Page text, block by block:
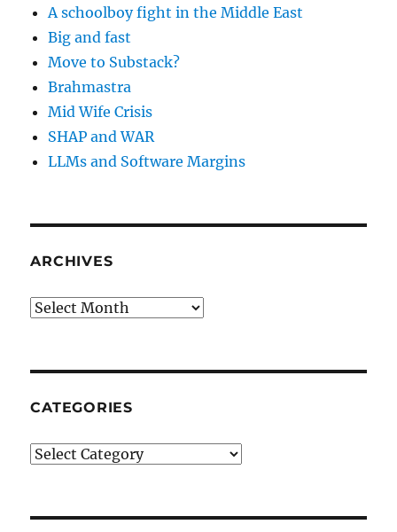
A schoolboy fight in the Middle East
Big and fast
Move to Substack?
Brahmastra
Mid Wife Crisis
SHAP and WAR
LLMs and Software Margins
ARCHIVES
Archives
CATEGORIES
Categories